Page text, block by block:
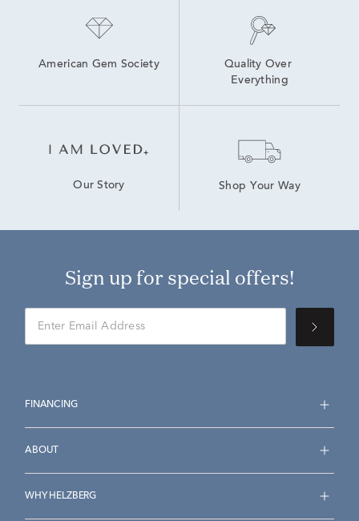
American Gem Society
Quality Over
Everything
Our Story Shop Your Way
Sign up for special offers!
FINANCING
ABOUT
WHY HELZBERG